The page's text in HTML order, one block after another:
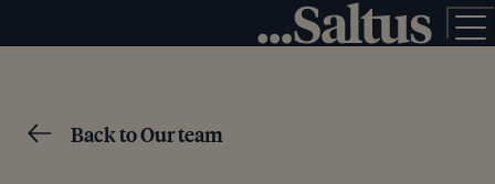
Back to Our team